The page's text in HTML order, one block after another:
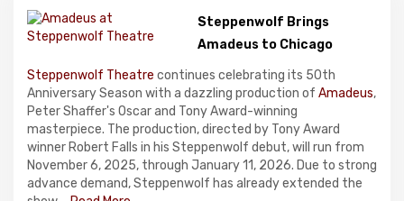
Steppenwolf Brings
Amadeus to Chicago
Steppenwolf Theatre continues celebrating its 50th
Anniversary Season with a dazzling production of Amadeus,
Peter Shaffer's Oscar and Tony Award-winning
masterpiece. The production, directed by Tony Award
winner Robert Falls in his Steppenwolf debut, will run from
November 6, 2025, through January 11, 2026. Due to strong
advance demand, Steppenwolf has already extended the